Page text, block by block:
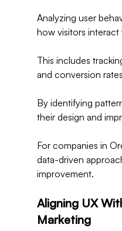
Analyzing user
how visitors interact
This includes
and conversion
By identifying
their design and
For companies in
data-driven
improvement.
Aligning UX
Marketing